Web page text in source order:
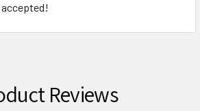
Reviews